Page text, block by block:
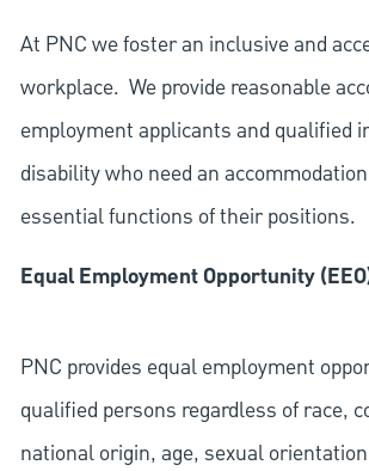
At PNC we foster an inclusive and
workplace. We provide reasonable
employment applicants and qualified
disability who need an
essential functions of their positions.
Equal Employment Opportunity
PNC provides equal employment
qualified persons regardless of race,
national origin, age, sexual